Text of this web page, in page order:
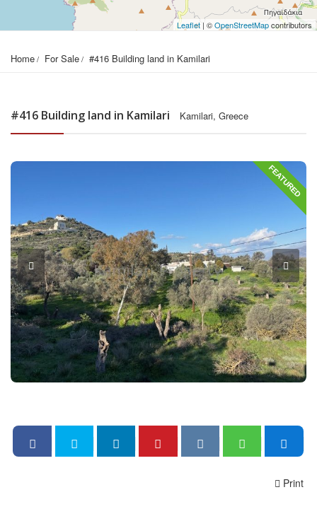
Leaflet | ©OpenStreetMapcontributors
Home For Sale #416 Building land in Kamilari
#416 Building land in Kamilari Kamilari, Greece
FEATURED
Print